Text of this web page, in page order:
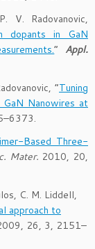
V. Radovanovic,
dopants in GaN
” Appl.
“Tuning
GaN Nanowires at
Based Three-
Mater. 2010, 20,
C. M. Liddell,
approach to
26, 3, 2151–